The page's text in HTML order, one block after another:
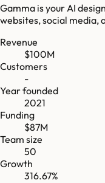
Gamma is your AI
websites, social media,
Revenue
$100M
Customers
-
Year founded
2021
Funding
$87M
Team size
50
Growth
316.67%